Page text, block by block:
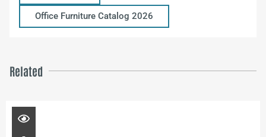
Office Furniture Catalog 2026
Related